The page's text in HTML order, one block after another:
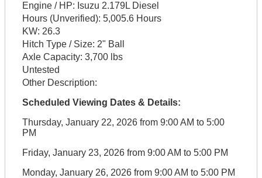
Engine / HP: Isuzu 2.179L Diesel
Hours (Unverified): 5,005.6 Hours
KW: 26.3
Hitch Type / Size: 2" Ball
Axle Capacity: 3,700 lbs
Untested
Other Description:
Scheduled Viewing Dates & Details:
Thursday, January 22, 2026 from 9:00 AM to 5:00
PM
Friday, January 23, 2026 from 9:00 AM to 5:00 PM
Monday, January 26, 2026 from 9:00 AM to 5:00 PM